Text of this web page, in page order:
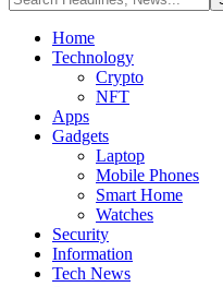
Home
Technology
Crypto
NFT
Apps
Gadgets
Laptop
Mobile Phones
Smart Home
Watches
Security
Information
Tech News